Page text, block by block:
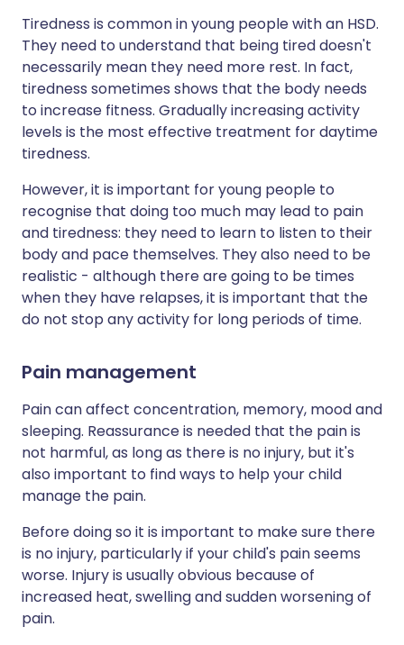
Tiredness is common in young people with an HSD.
They need to understand that being tired doesn't
necessarily mean they need more rest. In fact,
tiredness sometimes shows that the body needs
to increase fitness. Gradually increasing activity
levels is the most effective treatment for daytime
tiredness.
However, it is important for young people to
recognise that doing too much may lead to pain
and tiredness: they need to learn to listen to their
body and pace themselves. They also need to be
realistic - although there are going to be times
when they have relapses, it is important that the
do not stop any activity for long periods of time.
Pain management
Pain can affect concentration, memory, mood and
sleeping. Reassurance is needed that the pain is
not harmful, as long as there is no injury, but it's
also important to find ways to help your child
manage the pain.
Before doing so it is important to make sure there
is no injury, particularly if your child's pain seems
worse. Injury is usually obvious because of
increased heat, swelling and sudden worsening of
pain.